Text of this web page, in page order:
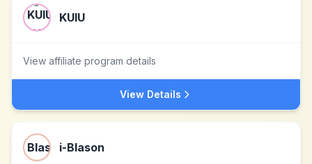
KUIU
View affiliate program details
View Details
i-Blason